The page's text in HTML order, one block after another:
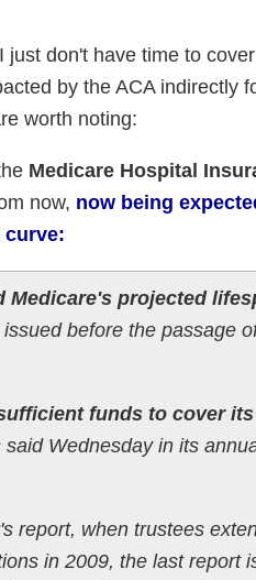
don't have time to
by the ACA indirectly
worth noting:
Medicare Hospital
now, now being
curve:
projected
before the passage
funds to cover its
Wednesday in its
report, when trustees
in 2009, the last report